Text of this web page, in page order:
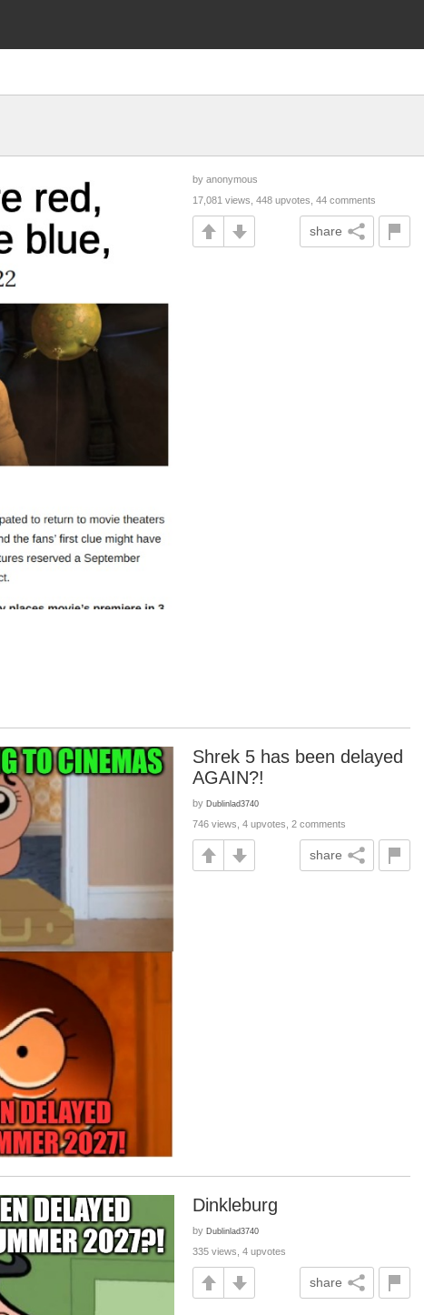
by anonymous
17,081 views, 448 upvotes, 44 comments
share
Shrek 5 has been delayed
AGAIN?!
by Dublinlad3740
746 views, 4 upvotes, 2 comments
share
Dinkleburg
by Dublinlad3740
335 views, 4 upvotes
share